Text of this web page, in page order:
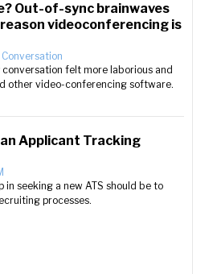
Out-of-sync brainwaves
videoconferencing is
Conversation
conversation felt more laborious and
other video-conferencing software.
Applicant Tracking
in seeking a new ATS should be to
processes.